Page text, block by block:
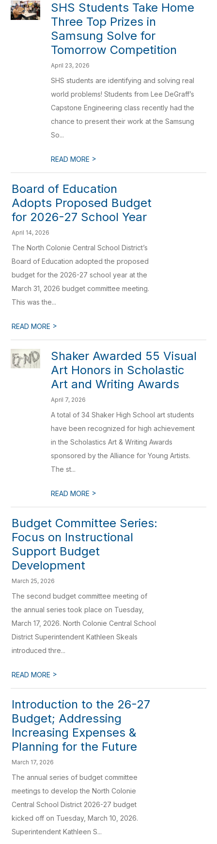
SHS Students Take Home
Three Top Prizes in
Samsung Solve for
Tomorrow Competition
April 23, 2026
SHS students are identifying and solving real
world problems! Students from Lee DeGraff’s
Capstone Engineering class recently had the
chance to present their work at the Samsung
So...
READ MORE >
Board of Education
Adopts Proposed Budget
for 2026-27 School Year
April 14, 2026
The North Colonie Central School District’s
Board of Education adopted the proposed
budget for the 2026-27 school year at the
March 31, 2026 budget committee meeting.
This was the...
READ MORE >
Shaker Awarded 55 Visual
Art Honors in Scholastic
Art and Writing Awards
April 7, 2026
A total of 34 Shaker High School art students
have been recognized for high achievement
in the Scholastics Art & Writing Awards
sponsored by the Alliance for Young Artists.
The st...
READ MORE >
Budget Committee Series:
Focus on Instructional
Support Budget
Development
March 25, 2026
The second budget committee meeting of
the annual series took place on Tuesday,
March 17, 2026. North Colonie Central School
District Superintendent Kathleen Skeals
introduced thre...
READ MORE >
Introduction to the 26-27
Budget; Addressing
Increasing Expenses &
Planning for the Future
March 17, 2026
The annual series of budget committee
meetings to develop the North Colonie
Central School District 2026-27 budget
kicked off on Tuesday, March 10, 2026.
Superintendent Kathleen S...